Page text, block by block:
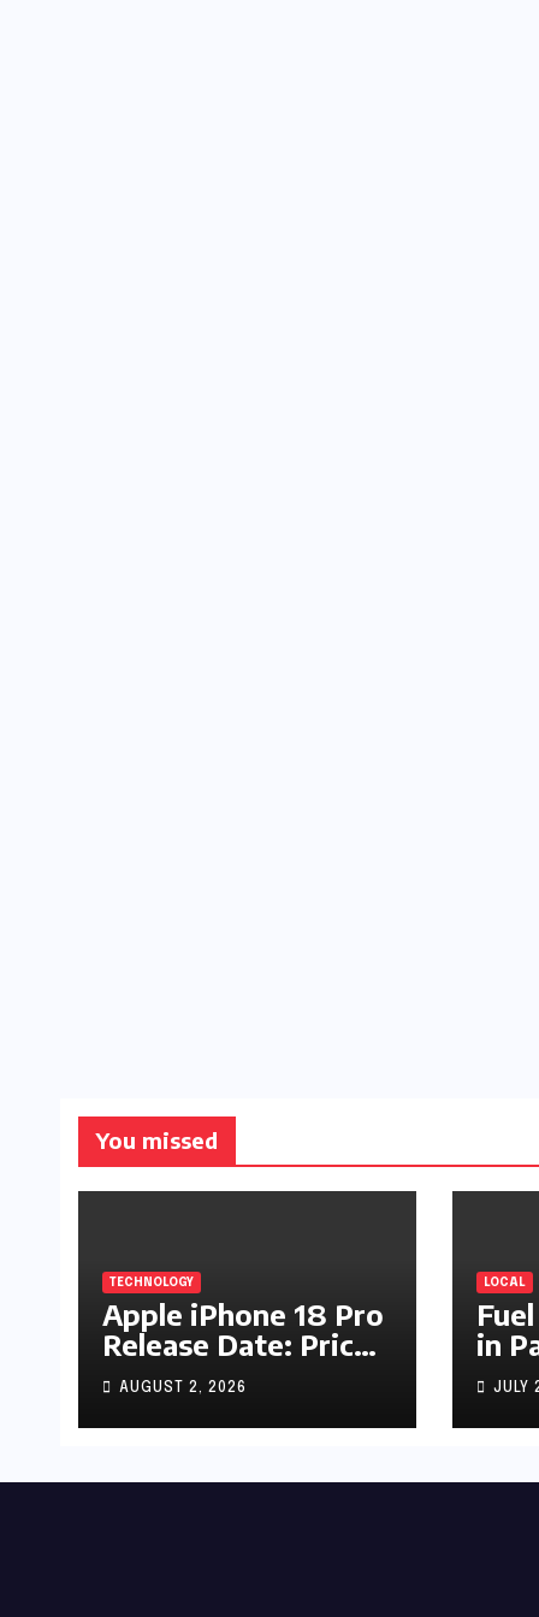
You missed
TECHNOLOGY
Apple iPhone 18 Pro
Release Date: Price,
Specs & Features &
Latest Leaks
AUGUST 2, 2026
LOCAL
in
Up
byJULY